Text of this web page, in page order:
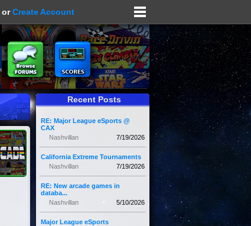
orCreate Account
Recent Posts
RE: Major League eSports @
CAX
7/19/2026
Nashvillan
California Extreme Tournaments
7/19/2026
Nashvillan
RE: New arcade games in
databa...
5/10/2026
Nashvillan
Major League eSports